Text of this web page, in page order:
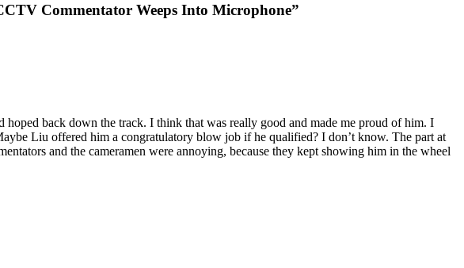
Commentator Weeps Into Microphone”
back down the track. I think that was really good and made me proud of him. I
Liu offered him a congratulatory blow job if he qualified? I don’t know. The part at
and the cameramen were annoying, because they kept showing him in the wheel